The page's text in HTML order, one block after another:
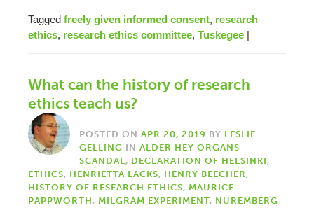
Tagged freely given informed consent, research
ethics, research ethics committee, Tuskegee |
What can the history of research
ethics teach us?
POSTED ON APR 20, 2019 BY LESLIE
GELLING IN ALDER HEY ORGANS
SCANDAL, DECLARATION OF HELSINKI,
ETHICS, HENRIETTA LACKS, HENRY BEECHER,
HISTORY OF RESEARCH ETHICS, MAURICE
PAPPWORTH, MILGRAM EXPERIMENT, NUREMBERG